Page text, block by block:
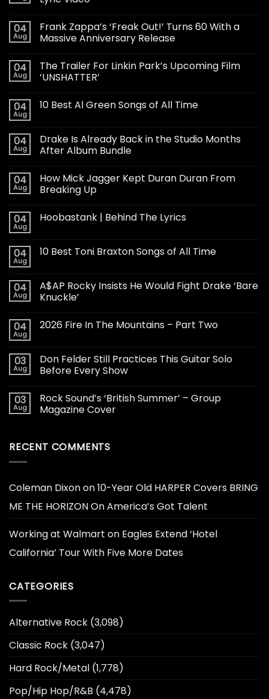
04
Aug
Frank Zappa’s ‘Freak Out!’ Turns 60 With a
Massive Anniversary Release
04
Aug
The Trailer For Linkin Park’s Upcoming Film
‘UNSHATTER’
04
Aug
10 Best Al Green Songs of All Time
04
Aug
Drake Is Already Back in the Studio Months
After Album Bundle
04
Aug
How Mick Jagger Kept Duran Duran From
Breaking Up
04
Aug
Hoobastank | Behind The Lyrics
04
Aug
10 Best Toni Braxton Songs of All Time
04
Aug
A$AP Rocky Insists He Would Fight Drake ‘Bare
Knuckle’
04
Aug
2026 Fire In The Mountains – Part Two
03
Aug
Don Felder Still Practices This Guitar Solo
Before Every Show
03
Aug
Rock Sound’s ‘British Summer’ – Group
Magazine Cover
RECENT COMMENTS
Coleman Dixonon10-Year Old HARPER Covers BRING
ME THE HORIZON On America’s Got Talent
Working at Walmart on Eagles Extend ‘Hotel
California’ Tour With Five More Dates
CATEGORIES
Alternative Rock (3,098)
Classic Rock (3,047)
Hard Rock/Metal (1,778)
Pop/Hip Hop/R&B (4,478)